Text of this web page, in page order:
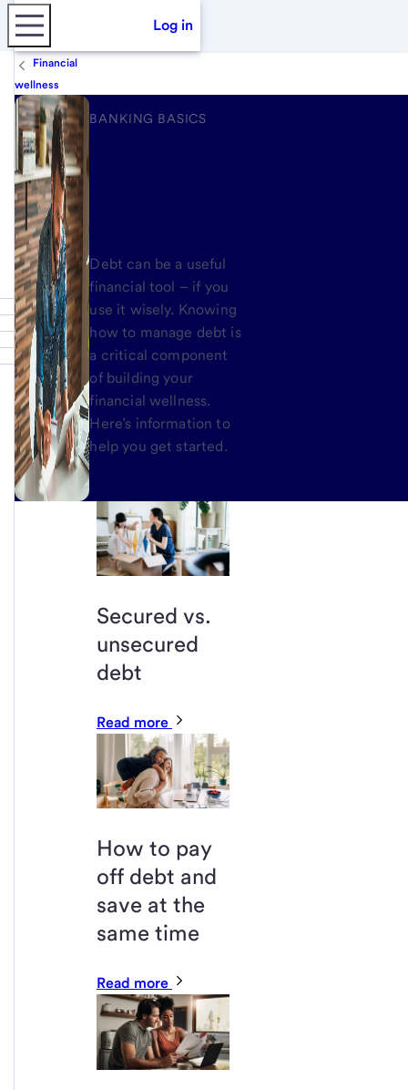
Log in
Financial
wellness
BANKING BASICS
Debt can be a useful
financial tool – if you
use it wisely. Knowing
how to manage debt is
a critical component
of building your
financial wellness.
Here’s information to
help you get started.
Secured vs.
unsecured
debt
Read more
How to pay
off debt and
save at the
same time
Read more